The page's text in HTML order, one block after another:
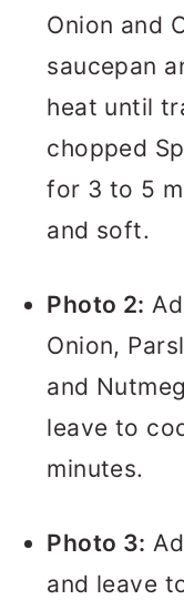
Onion and
saucepan
heat until
chopped
for 3 to 5
and soft.
Photo 2:
Onion,
and
leave to
minutes.
Photo 3:
and leave